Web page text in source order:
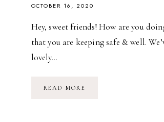
OCTOBER 16, 2020
Hey, sweet friends! How are you
that you are keeping safe & well.
lovely…
READ MORE